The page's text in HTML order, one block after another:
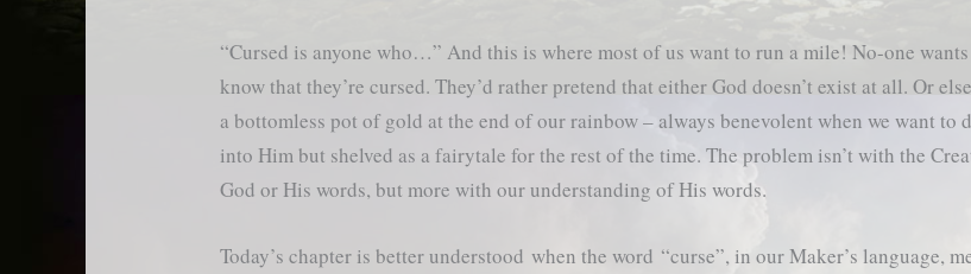
“Cursed is anyone who…” And this is where most of us want to run a mile! No-one
know that they’re cursed. They’d rather pretend that either God doesn’t exist at all. Or
a bottomless pot of gold at the end of our rainbow – always benevolent when we want to
into Him but shelved as a fairytale for the rest of the time. The problem isn’t with the
God or His words, but more with our understanding of His words.
Today’s chapter is better understood when the word “curse”, in our Maker’s language,